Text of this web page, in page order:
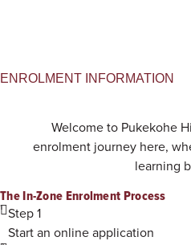
ENROLMENT INFORMATION
Welcome to Pukekohe
enrolment journey here,
learning
The In-Zone Enrolment Process
1 Step 1
Start an online application